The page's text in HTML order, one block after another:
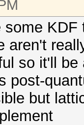
aren't
so it'll
post-
but